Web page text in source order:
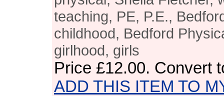
teaching, PE, P.E.,
childhood, Bedford
girlhood, girls
Price £12.00. Convert
ADD THIS ITEM TO